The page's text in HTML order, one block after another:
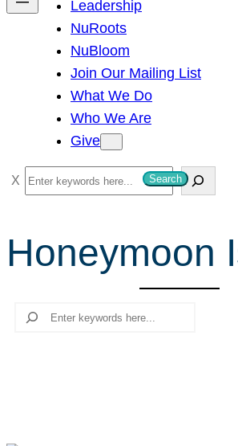
Leadership
NuRoots
NuBloom
Join Our Mailing List
What We Do
Who We Are
Give
S
e
r
c
Search
Honeymoon
Search